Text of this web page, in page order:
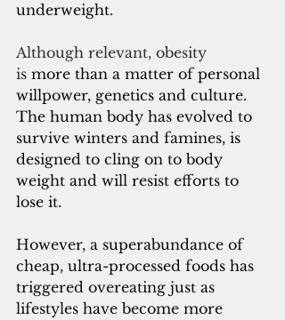
underweight.
Although relevant, obesity
is more than a matter of personal
willpower, genetics and culture.
The human body has evolved to
survive winters and famines, is
designed to cling on to body
weight and will resist efforts to
lose it.
However, a superabundance of
cheap, ultra-processed foods has
triggered overeating just as
lifestyles have become more